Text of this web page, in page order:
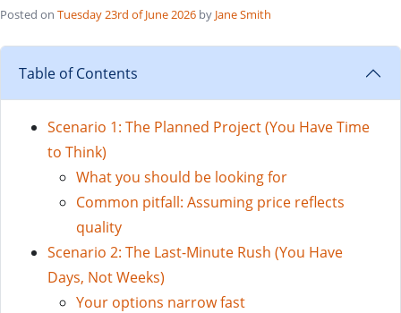
Posted on Tuesday 23rd of June 2026 by Jane Smith
Table of Contents
Scenario 1: The Planned Project (You Have Time
to Think)
What you should be looking for
Common pitfall: Assuming price reflects
quality
Scenario 2: The Last-Minute Rush (You Have
Days, Not Weeks)
Your options narrow fast